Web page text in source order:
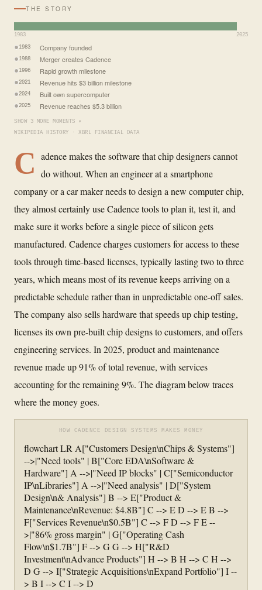
THE STORY
1983 2025
1983 Company founded
1988 Merger creates Cadence
1996 Rapid growth milestone
2021 Revenue hits $3 billion milestone
2024 Built own supercomputer
2025 Revenue reaches $5.3 billion
SHOW 3 MORE MOMENTS ▾
WIKIPEDIA HISTORY · XBRL FINANCIAL DATA
C adence makes the software that chip designers cannot
do without. When an engineer at a smartphone
company or a car maker needs to design a new computer chip,
they almost certainly use Cadence tools to plan it, test it, and
make sure it works before a single piece of silicon gets
manufactured. Cadence charges customers for access to these
tools through time-based licenses, typically lasting two to three
years, which means most of its revenue keeps arriving on a
predictable schedule rather than in unpredictable one-off sales.
The company also sells hardware that speeds up chip testing,
licenses its own pre-built chip designs to customers, and offers
engineering services. In 2025, product and maintenance
revenue made up 91% of total revenue, with services
accounting for the remaining 9%. The diagram below traces
where the money goes.
HOW CADENCE DESIGN SYSTEMS MAKES MONEY
flowchart LR A["Customers Design\nChips & Systems"]
-->|"Need tools" | B["Core EDA\nSoftware &
Hardware"] A -->|"Need IP blocks" | C["Semiconductor
IP\nLibraries"] A -->|"Need analysis" | D["System
Design\n& Analysis"] B --> E["Product &
Maintenance\nRevenue: $4.8B"] C --> E D --> E B -->
F["Services Revenue\n$0.5B"] C --> F D --> F E --
>|"86% gross margin" | G["Operating Cash
Flow\n$1.7B"] F --> G G --> H["R&D
Investment\nAdvance Products"] H --> B H --> C H -->
D G --> I["Strategic Acquisitions\nExpand Portfolio"] I --
> B I --> C I --> D